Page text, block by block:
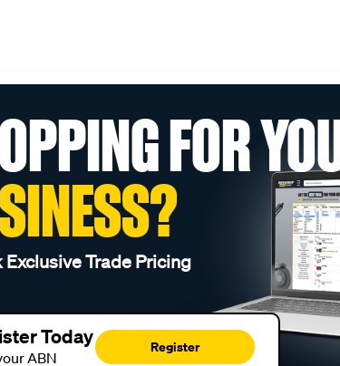
FOR
Exclusive Trade Pricing
Today
ABN
Register